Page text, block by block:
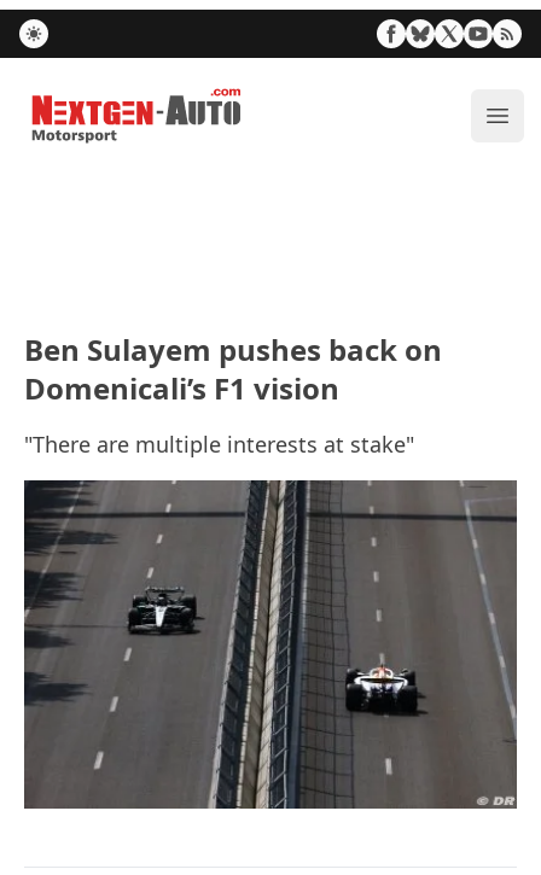
Nextgen-Auto.com
Ben Sulayem pushes back on
Domenicali’s F1 vision
"There are multiple interests at stake"